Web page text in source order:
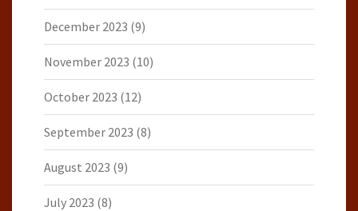
December 2023 (9)
November 2023 (10)
October 2023 (12)
September 2023 (8)
August 2023 (9)
July 2023 (8)